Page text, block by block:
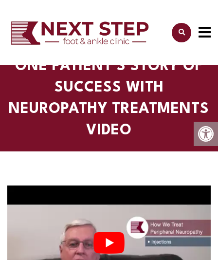
ONE PATIENT'S STORY OF
SUCCESS WITH
NEUROPATHY TREATMENTS
VIDEO